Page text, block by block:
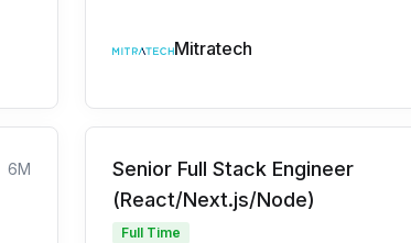
Mitratech
6M
Senior Full Stack Engineer
(React/Next.js/Node)
Full Time